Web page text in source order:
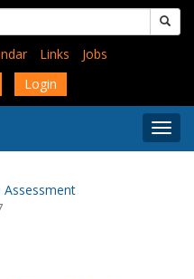
Links
Jobs
Login
Menu
Assessment